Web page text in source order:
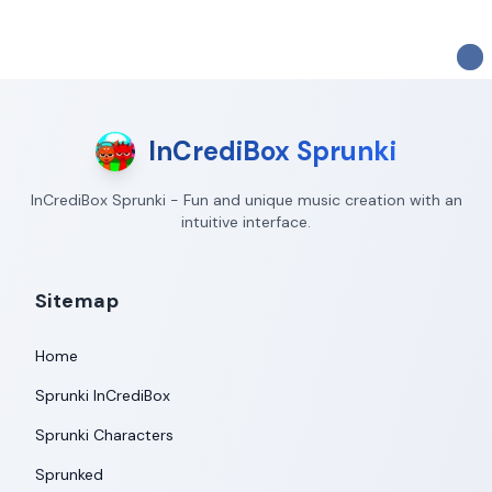
InCrediBox Sprunki
InCrediBox Sprunki - Fun and unique music creation with an
intuitive interface.
Sitemap
Home
Sprunki InCrediBox
Sprunki Characters
Sprunked